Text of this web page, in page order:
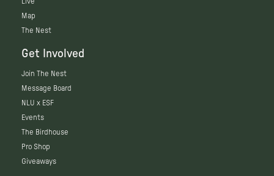
Map
The Nest
Get Involved
Join The Nest
Message Board
NLU x ESF
Events
The Birdhouse
Pro Shop
Giveaways